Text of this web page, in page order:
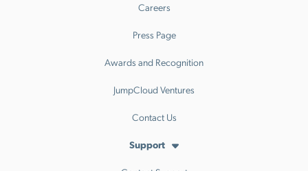
Careers
Press Page
Awards and Recognition
JumpCloud Ventures
Contact Us
Support